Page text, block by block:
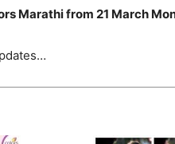
Marathi from 21 March